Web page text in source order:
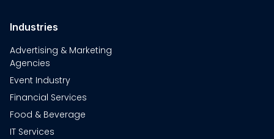
Industries
Advertising & Marketing
Agencies
Event Industry
Financial Services
Food & Beverage
IT Services